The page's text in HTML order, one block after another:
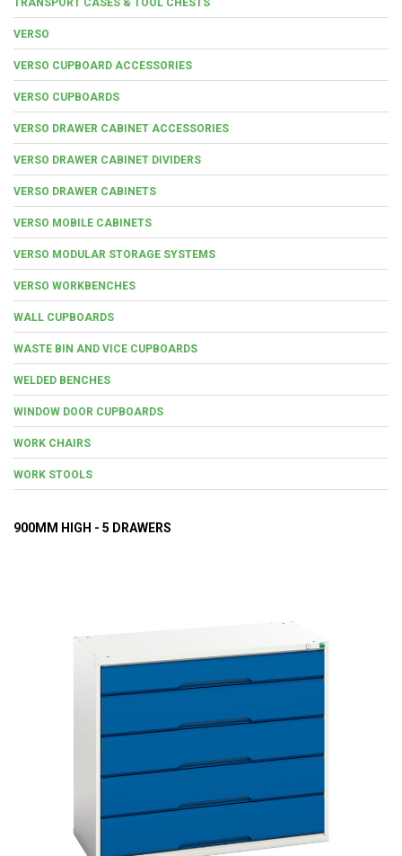
VERSO
VERSO CUPBOARD ACCESSORIES
VERSO CUPBOARDS
VERSO DRAWER CABINET ACCESSORIES
VERSO DRAWER CABINET DIVIDERS
VERSO DRAWER CABINETS
VERSO MOBILE CABINETS
VERSO MODULAR STORAGE SYSTEMS
VERSO WORKBENCHES
WALL CUPBOARDS
WASTE BIN AND VICE CUPBOARDS
WELDED BENCHES
WINDOW DOOR CUPBOARDS
WORK CHAIRS
WORK STOOLS
900MM HIGH - 5 DRAWERS